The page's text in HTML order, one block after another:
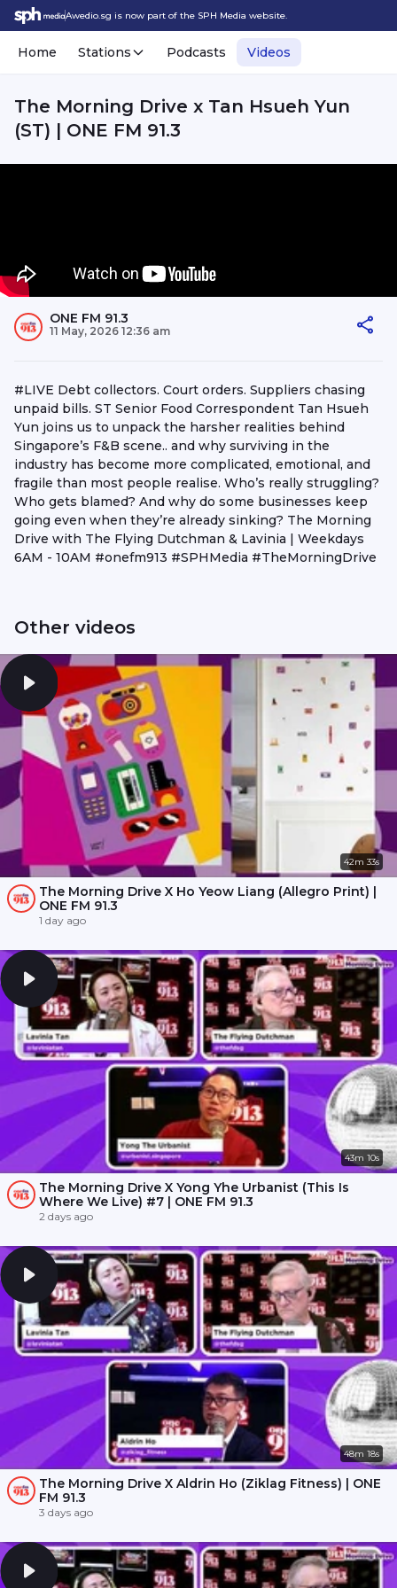
Awedio.sg is now part of the SPH Media website.
Home Stations Podcasts Videos
The Morning Drive x Tan Hsueh Yun
(ST) | ONE FM 91.3
ONE FM 91.3
11 May, 2026 12:36 am
#LIVE Debt collectors. Court orders. Suppliers chasing
unpaid bills. ST Senior Food Correspondent Tan Hsueh
Yun joins us to unpack the harsher realities behind
Singapore’s F&B scene.. and why surviving in the
industry has become more complicated, emotional, and
fragile than most people realise. Who’s really struggling?
Who gets blamed? And why do some businesses keep
going even when they’re already sinking? The Morning
Drive with The Flying Dutchman & Lavinia | Weekdays
6AM - 10AM #onefm913 #SPHMedia #TheMorningDrive
Other videos
42m 33s
The Morning Drive X Ho Yeow Liang (Allegro Print) |
ONE FM 91.3
1 day ago
43m 10s
The Morning Drive X Yong Yhe Urbanist (This Is
Where We Live) #7 | ONE FM 91.3
2 days ago
48m 18s
The Morning Drive X Aldrin Ho (Ziklag Fitness) | ONE
FM 91.3
3 days ago